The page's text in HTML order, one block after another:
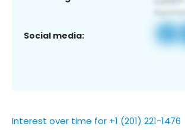
Social media:
Interest over time for +1 (201) 221-1476